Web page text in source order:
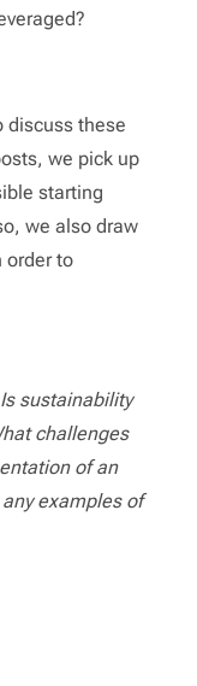
discuss these
we pick up
starting
we also draw
order to
sustainability
challenges
of an
examples of